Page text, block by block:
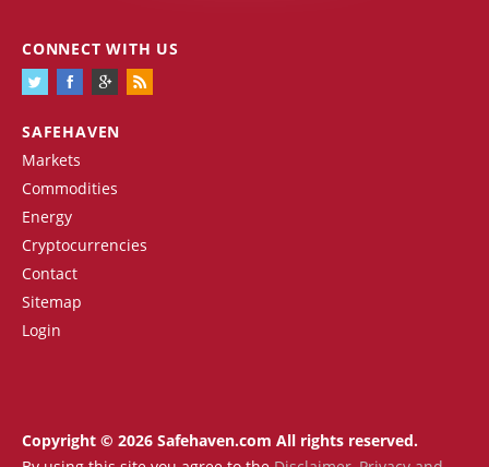
SAFEHAVEN
Markets
Commodities
Energy
Cryptocurrencies
Contact
Sitemap
Login
CONNECT WITH US
Copyright © 2026 Safehaven.com All rights reserved.